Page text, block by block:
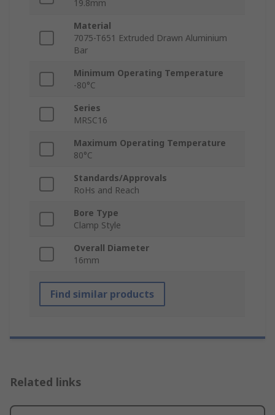
19.8mm
Material
7075-T651 Extruded Drawn Aluminium
Bar
Minimum Operating Temperature
-80°C
Series
MRSC16
Maximum Operating Temperature
80°C
Standards/Approvals
RoHs and Reach
Bore Type
Clamp Style
Overall Diameter
16mm
Find similar products
Related links